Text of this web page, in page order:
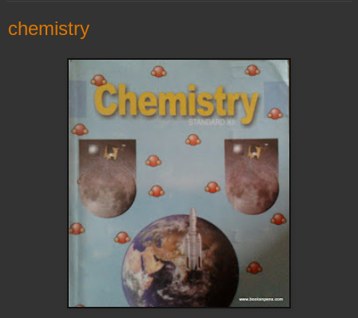
chemistry